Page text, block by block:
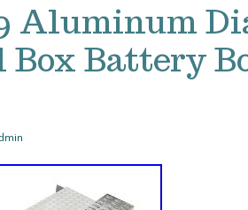
Aluminum
Box Battery